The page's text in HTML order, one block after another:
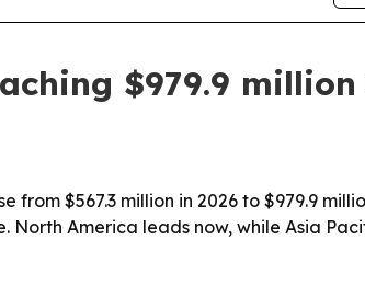
$979.9 million
$567.3 million in 2026 to $979.9
America leads now, while Asia